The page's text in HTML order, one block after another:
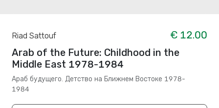
Riad Sattouf
€ 12.00
Arab of the Future: Childhood in the
Middle East 1978-1984
Араб будущего. Детство на Ближнем Востоке 1978-
1984